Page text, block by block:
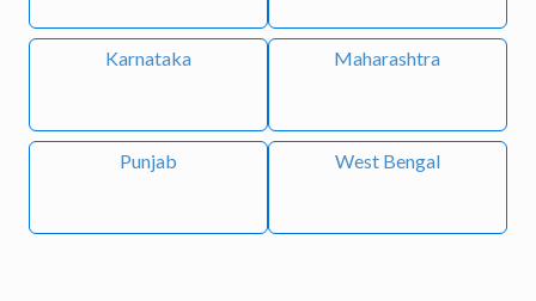
Karnataka Maharashtra
Punjab West Bengal